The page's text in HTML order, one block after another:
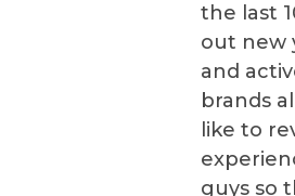
the last
out new
and
brands
like to
guys so